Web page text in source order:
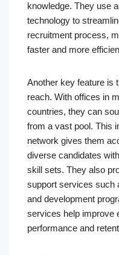
knowledge. They use
technology to
recruitment process,
faster and more
Another key feature is
reach. With offices in
countries, they can
from a vast pool. This
network gives them
diverse candidates
skill sets. They also
support services such
and development
services help improve
performance and